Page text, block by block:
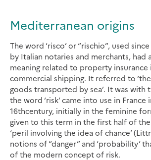
Mediterranean origins
The word ‘risco’ or “rischio”, used
by Italian notaries and merchants, had
meaning related to property
commercial shipping. It referred to
goods transported by sea’. It was with
the word ‘risk’ came into use in France
16thcentury, initially in the feminine
given to this term in the first half of
‘peril involving the idea of chance’
notions of “danger” and ‘probability’
of the modern concept of risk.